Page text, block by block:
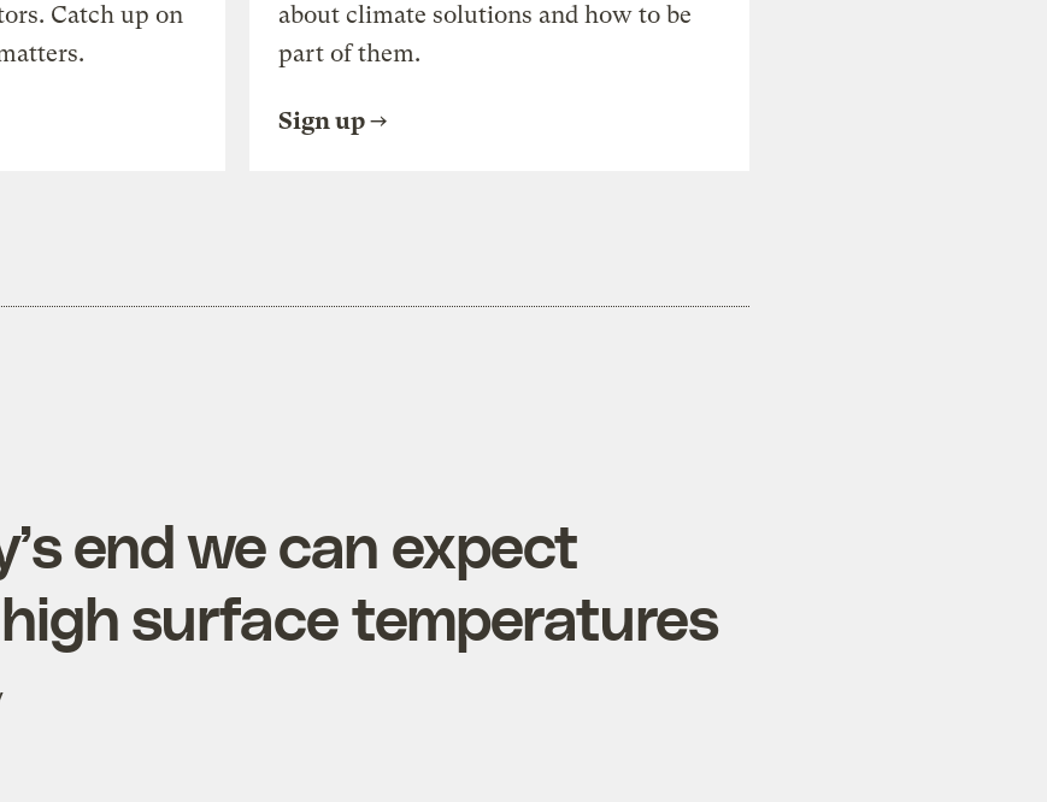
Catch up on
about climate solutions and how to be
part of them.
Sign up
end we can expect
surface temperatures